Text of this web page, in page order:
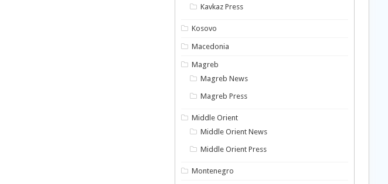
Kavkaz Press
Kosovo
Macedonia
Magreb
Magreb News
Magreb Press
Middle Orient
Middle Orient News
Middle Orient Press
Montenegro